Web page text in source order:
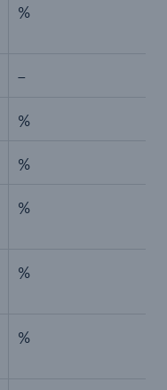
%
–
%
%
%
%
%